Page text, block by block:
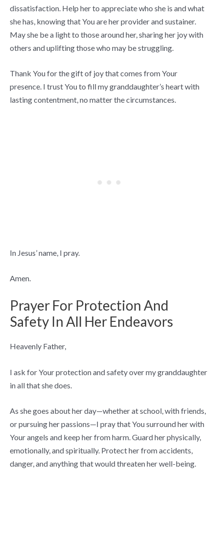
dissatisfaction. Help her to appreciate who she is and what
she has, knowing that You are her provider and sustainer.
May she be a light to those around her, sharing her joy with
others and uplifting those who may be struggling.
Thank You for the gift of joy that comes from Your
presence. I trust You to fill my granddaughter’s heart with
lasting contentment, no matter the circumstances.
In Jesus’ name, I pray.
Amen.
Prayer For Protection And
Safety In All Her Endeavors
Heavenly Father,
I ask for Your protection and safety over my granddaughter
in all that she does.
As she goes about her day—whether at school, with friends,
or pursuing her passions—I pray that You surround her with
Your angels and keep her from harm. Guard her physically,
emotionally, and spiritually. Protect her from accidents,
danger, and anything that would threaten her well-being.